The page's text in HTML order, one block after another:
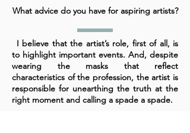
What advice do you have for aspiring artists?
I believe that the artist’s role, first of all, is
to highlight important events. And, despite
wearing the masks that reflect
characteristics of the profession, the artist is
responsible for unearthing the truth at the
right moment and calling a spade a spade.